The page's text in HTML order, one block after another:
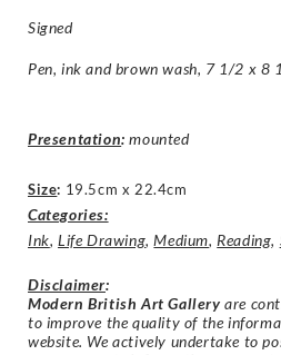
Signed
Pen, ink and brown wash, 7 1/2 x 8
Presentation: mounted
Size: 19.5cm x 22.4cm
Categories:
Ink,Life Drawing,Medium, Reading,
Disclaimer:
Modern British Art Gallery are
to improve the quality of the
website. We actively undertake to